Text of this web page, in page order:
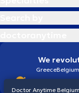
We
GreeceBelgium
Doctor Anytime